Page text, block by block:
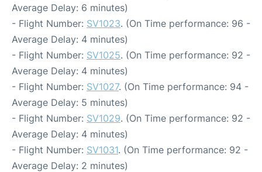
Average Delay: 6 minutes)
- Flight Number: SV1023. (On Time performance: 96 -
Average Delay: 4 minutes)
- Flight Number: SV1025. (On Time performance: 92 -
Average Delay: 4 minutes)
- Flight Number: SV1027. (On Time performance: 94 -
Average Delay: 5 minutes)
- Flight Number: SV1029. (On Time performance: 92 -
Average Delay: 4 minutes)
- Flight Number: SV1031. (On Time performance: 92 -
Average Delay: 2 minutes)